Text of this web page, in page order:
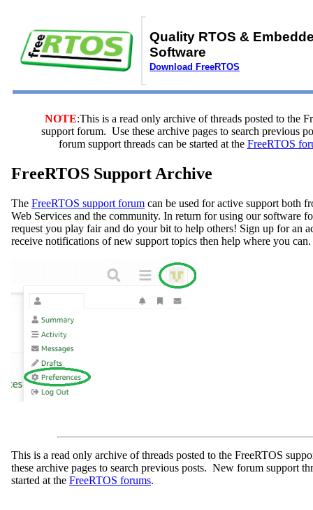
Quality RTOS &
Software
Download FreeRTOS
NOTE:This is a read only archive of threads posted to the
support forum. Use these archive pages to search previous
forum support threads can be started at the FreeRTOS
FreeRTOS Support Archive
The FreeRTOS support forum can be used for active support both
Web Services and the community. In return for using our software
request you play fair and do your bit to help others! Sign up for an
receive notifications of new support topics then help where you can.
This is a read only archive of threads posted to the FreeRTOS
these archive pages to search previous posts. New forum support
started at the FreeRTOS forums.